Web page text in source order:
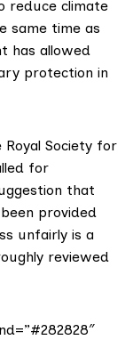
reduce climate
same time as
has allowed
protection in
Royal Society for
for
that
provided
unfairly is a
reviewed